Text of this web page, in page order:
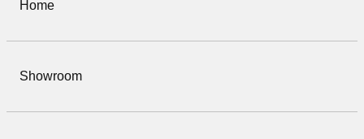
Home
Showroom